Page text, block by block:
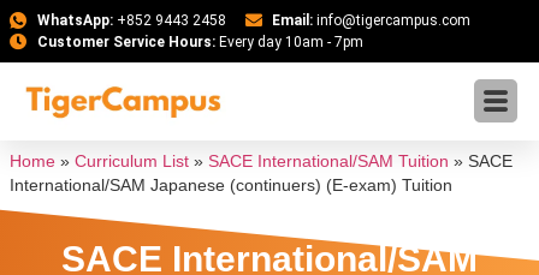
WhatsApp:+852 9443 2458 Email: info@tigercampus.com
Customer Service Hours:Every day 10am - 7pm
Home » Curriculum List » SACE International/SAM Tuition » SACE
International/SAM Japanese (continuers) (E-exam) Tuition
SACE International/SAM